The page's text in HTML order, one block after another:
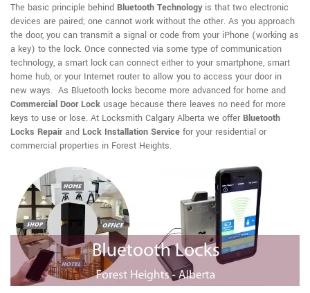
The basic principle behind Bluetooth Technologyis that two electronic
devices are paired; one cannot work without the other. As you approach
the door, you can transmit a signal or code from your iPhone (working as
a key) to the lock. Once connected via some type of communication
technology, a smart lock can connect either to your smartphone, smart
home hub, or your Internet router to allow you to access your door in
new ways. As Bluetooth locks become more advanced for home and
Commercial Door Lock usage because there leaves no need for more
keys to use or lose. At Locksmith Calgary Alberta we offer Bluetooth
Locks Repairand Lock Installation Service for your residential or
commercial properties in Forest Heights.